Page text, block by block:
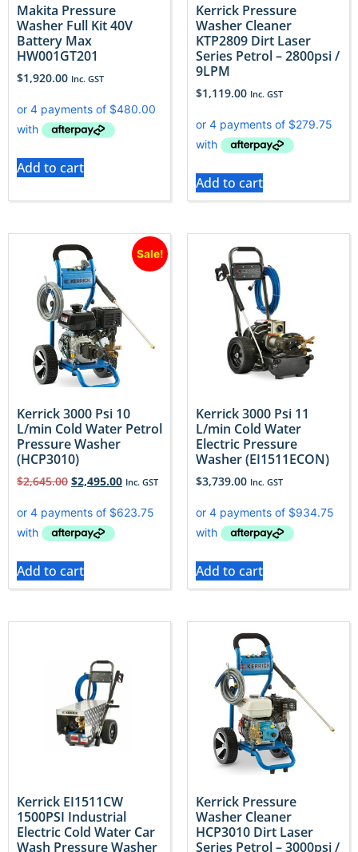
Makita Pressure
Washer Full Kit 40V
Battery Max
HW001GT201
$1,920.00 Inc. GST
Add to cart
Kerrick Pressure
Washer Cleaner
KTP2809 Dirt Laser
Series Petrol – 2800psi /
9LPM
$1,119.00 Inc. GST
Add to cart
Sale!
Kerrick 3000 Psi 10
L/min Cold Water Petrol
Pressure Washer
(HCP3010)
$2,645.00 $2,495.00 Inc. GST
Add to cart
Kerrick 3000 Psi 11
L/min Cold Water
Electric Pressure
Washer (EI1511ECON)
$3,739.00 Inc. GST
Add to cart
Kerrick EI1511CW
1500PSI Industrial
Electric Cold Water Car
Wash Pressure Washer
Kerrick Pressure
Washer Cleaner
HCP3010 Dirt Laser
Series Petrol – 3000psi /